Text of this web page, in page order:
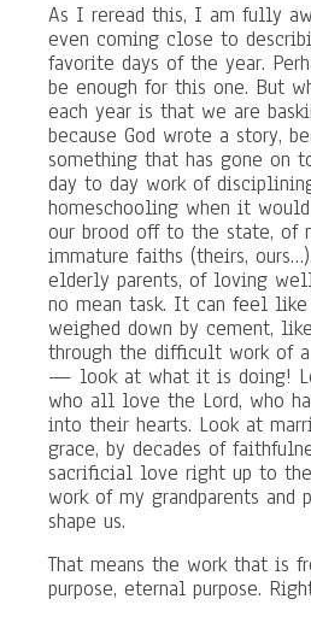
As I reread this, I am fully
even coming close to
favorite days of the year.
be enough for this one. But
each year is that we are
because God wrote a story,
something that has gone on
day to day work of
homeschooling when it
our brood off to the state, of
immature faiths (theirs,
elderly parents, of loving
no mean task. It can feel
weighed down by cement,
through the difficult work of
— look at what it is doing!
who all love the Lord, who
into their hearts. Look at
grace, by decades of
sacrificial love right up to
work of my grandparents and
shape us.
That means the work that is
purpose, eternal purpose.